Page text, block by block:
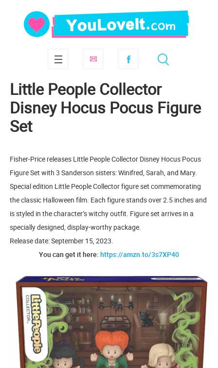
Little People Collector
Disney Hocus Pocus Figure
Set
Fisher-Price releases Little People Collector Disney Hocus Pocus
Figure Set with 3 Sanderson sisters: Winifred, Sarah, and Mary.
Special edition Little People Collector figure set commemorating
the classic Halloween film. Each figure stands over 2.5 inches and
is styled in the character’s witchy outfit. Figure set arrives in a
specially designed, display-worthy package.
Release date: September 15, 2023.
You can get it here: https://amzn.to/3s7XP40